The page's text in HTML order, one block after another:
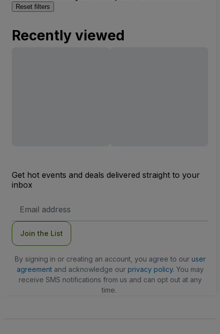
Reset filters
Recently viewed
Get hot events and deals delivered straight to your
inbox
Address
Join the List
By signing in or creating an account, you agree to our user
agreementand acknowledge our privacy policy. You may
receive SMS notifications from us and can opt out at any
time.